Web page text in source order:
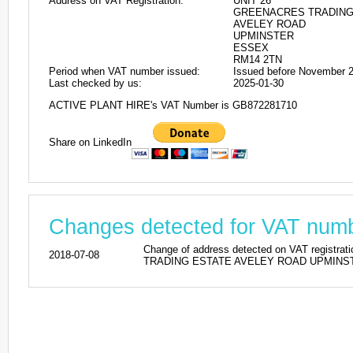
GREENACRES
AVELEY ROAD
UPMINSTER
ESSEX
RM14 2TN
Period when VAT number issued:
Issued before November
Last checked by us:
2025-01-30
ACTIVE PLANT HIRE's VAT Number is GB872281710
Share on LinkedIn
Changes detected for VAT
2018-07-08
Change of address detected on VAT
TRADING ESTATE AVELEY ROAD